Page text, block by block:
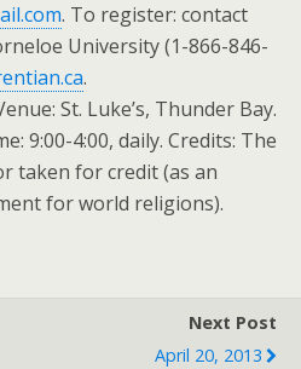
. To register: contact
University (1-866-846-
.
St. Luke’s, Thunder Bay.
9:00-4:00, daily. Credits: The
taken for credit (as an
for world religions).
Next Post
April 20, 2013